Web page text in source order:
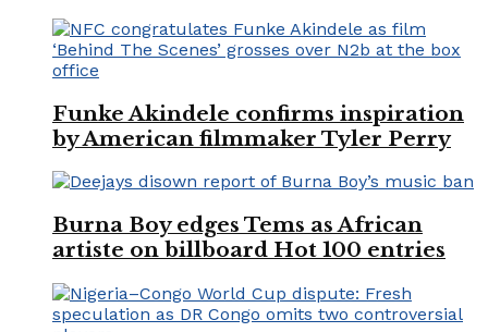
Funke Akindele confirms inspiration
by American filmmaker Tyler Perry
Burna Boy edges Tems as African
artiste on billboard Hot 100 entries